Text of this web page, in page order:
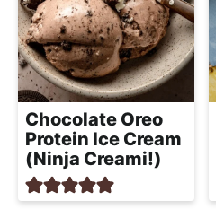
Chocolate Oreo
Protein Ice Cream
(Ninja Creami!)